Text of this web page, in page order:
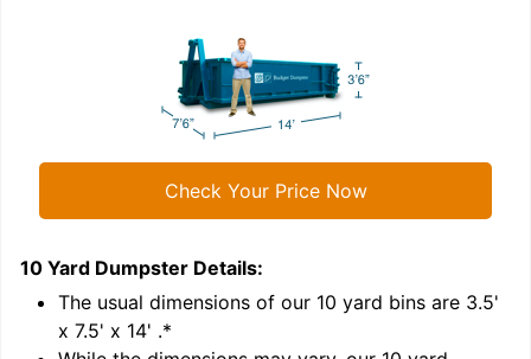
Check Your Price Now
10 Yard Dumpster Details:
The usual dimensions of our 10 yard bins are 3.5'
x 7.5' x 14' .*